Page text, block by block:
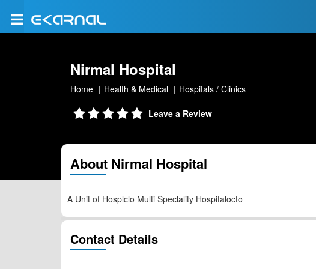
Nirmal Hospital
Home Health & Medical Hospitals / Clinics
Leave a Review
About Nirmal Hospital
A Unit of Hosplclo Multi Speclality Hospitalocto
Contact Details